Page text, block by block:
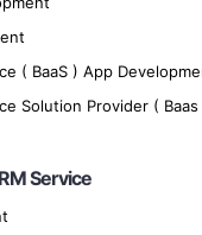
( BaaS ) App
Solution Provider ( Baas
Service
with AI
existing
Our AI-
and